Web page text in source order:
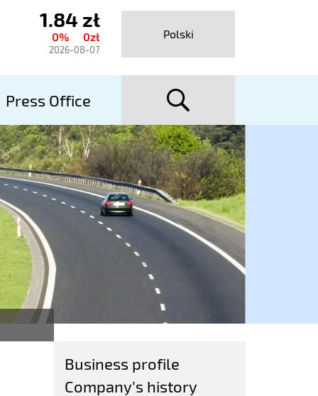
Current
Stalexport
1.84 zł
0% 0zł
2026-08-07
Polski
Press Office
Business profile
Company’s history